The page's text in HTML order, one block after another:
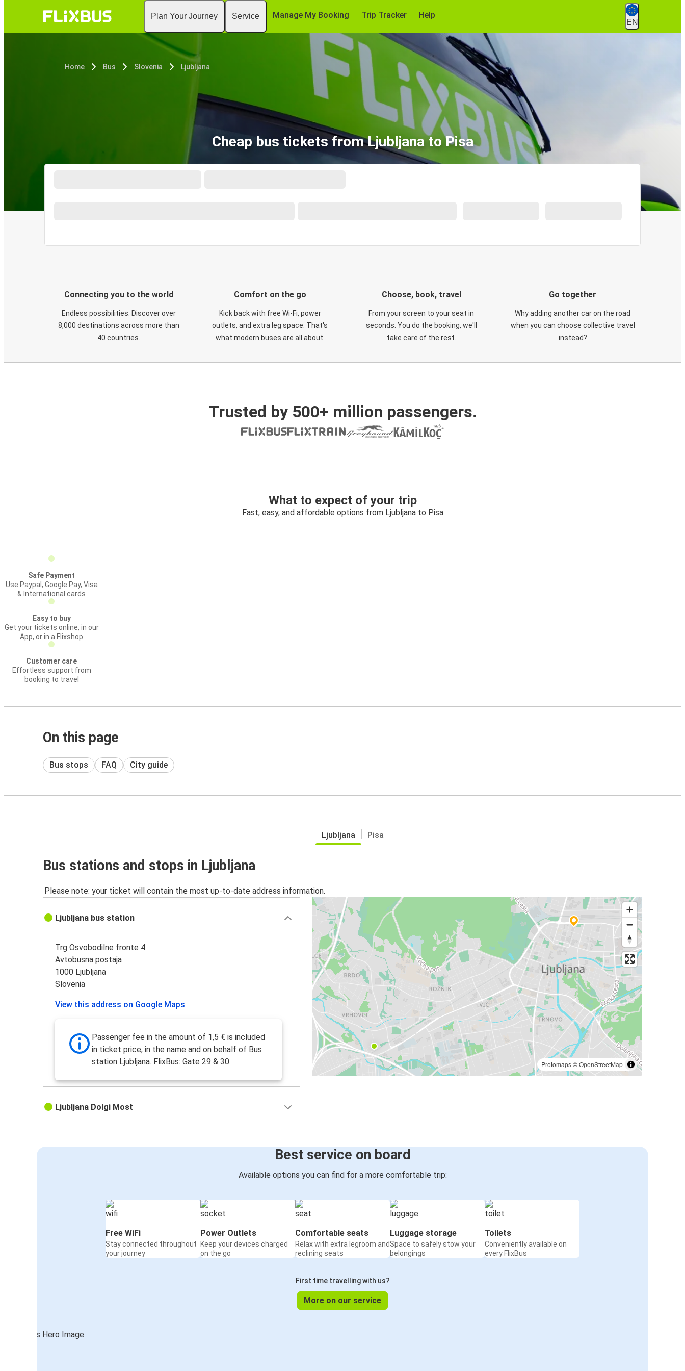
Plan Your Journey Service Manage My Booking Trip Tracker Help
EN
Home Bus Slovenia Ljubljana
Cheap bus tickets from Ljubljana to Pisa
Connecting you to the world
Endless possibilities. Discover over
8,000 destinations across more than
40 countries.
Comfort on the go
Kick back with free Wi-Fi, power
outlets, and extra leg space. That's
what modern buses are all about.
Choose, book, travel
From your screen to your seat in
seconds. You do the booking, we'll
take care of the rest.
Go together
Why adding another car on the road
when you can choose collective travel
instead?
Trusted by 500+ million passengers.
What to expect of your trip
Fast, easy, and affordable options from Ljubljana to Pisa
Safe Payment
Use Paypal, Google Pay, Visa
& International cards
Easy to buy
Get your tickets online, in our
App, or in a Flixshop
Customer care
Effortless support from
booking to travel
On this page
Bus stops FAQ City guide
Ljubljana Pisa
Bus stations and stops in Ljubljana
Please note: your ticket will contain the most up-to-date address information.
Protomaps©OpenStreetMap
Ljubljana bus station
Trg Osvobodilne fronte 4
Avtobusna postaja
1000 Ljubljana
Slovenia
View this address on Google Maps
Passenger fee in the amount of 1,5 € is included
in ticket price, in the name and on behalf of Bus
station Ljubljana. FlixBus: Gate 29 & 30.
Ljubljana Dolgi Most
Best service on board
Available options you can find for a more comfortable trip:
Free WiFi
Stay connected throughout
your journey
Power Outlets
Keep your devices charged
on the go
Comfortable seats
Relax with extra legroom and
reclining seats
Luggage storage
Space to safely stow your
belongings
Toilets
Conveniently available on
every FlixBus
First time travelling with us?
More on our service